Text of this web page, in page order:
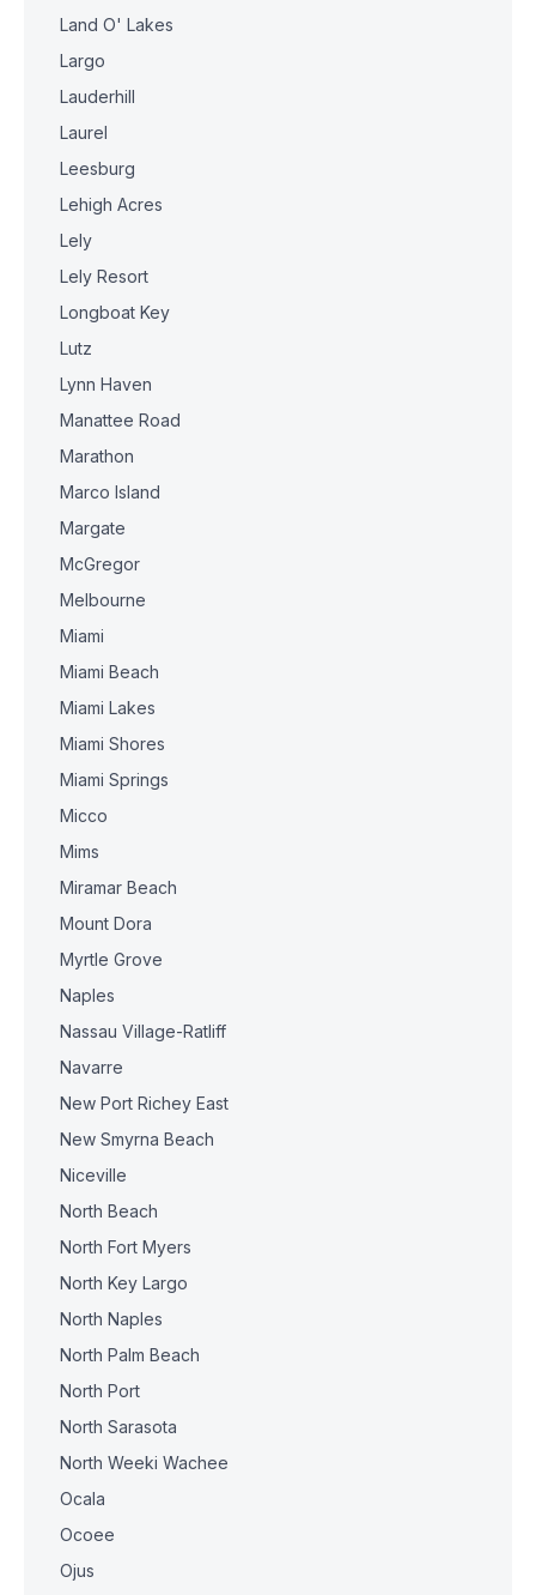
Land O' Lakes
Largo
Lauderhill
Laurel
Leesburg
Lehigh Acres
Lely
Lely Resort
Longboat Key
Lutz
Lynn Haven
Manattee Road
Marathon
Marco Island
Margate
McGregor
Melbourne
Miami
Miami Beach
Miami Lakes
Miami Shores
Miami Springs
Micco
Mims
Miramar Beach
Mount Dora
Myrtle Grove
Naples
Nassau Village-Ratliff
Navarre
New Port Richey East
New Smyrna Beach
Niceville
North Beach
North Fort Myers
North Key Largo
North Naples
North Palm Beach
North Port
North Sarasota
North Weeki Wachee
Ocala
Ocoee
Ojus